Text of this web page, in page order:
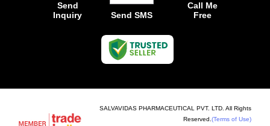
Send
Inquiry
Send SMS
Call Me
Free
SALVAVIDAS PHARMACEUTICAL PVT. LTD. All Rights
Reserved. (Terms of Use)